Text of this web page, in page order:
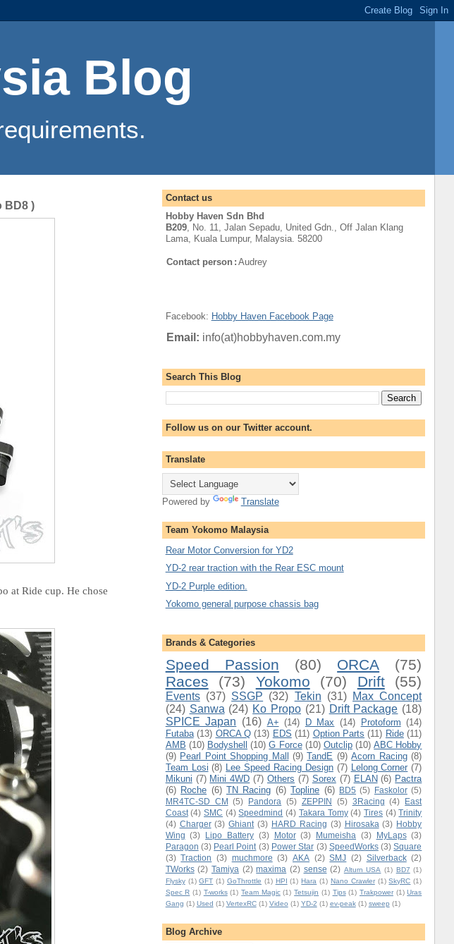
Blog
BD8 )
at Ride cup. He chose
Contact us
Hobby Haven Sdn Bhd
B209, No. 11, Jalan Sepadu, United Gdn., Off Jalan Klang
Lama, Kuala Lumpur, Malaysia. 58200
Contact person : Audrey
Facebook: Hobby Haven Facebook Page
Email: info(at)hobbyhaven.com.my
Search This Blog
Follow us on our Twitter account.
Translate
Powered by Translate
Team Yokomo Malaysia
Rear Motor Conversion for YD2
YD-2 rear traction with the Rear ESC mount
YD-2 Purple edition.
Yokomo general purpose chassis bag
Brands & Categories
Speed Passion (80) ORCA
(75)
Races
(73) Yokomo (70) Drift (55)
Events (37) SSGP (32) Tekin (31) Max Concept
(24) Sanwa (24) Ko Propo (21) Drift Package (18)
SPICE Japan (16) A+ (14) D Max (14) Protoform (14)
Futaba (13) ORCA Q (13) EDS (11) Option Parts (11) Ride (11)
AMB (10) Bodyshell (10) G Force (10) Outclip (10) ABC Hobby
(9) Pearl Point Shopping Mall (9) TandE (9) Acorn Racing (8)
Team Losi (8) Lee Speed Racing Design (7) Lelong Corner (7)
Mikuni (7) Mini 4WD (7) Others (7) Sorex (7) ELAN (6) Pactra
(6) Roche (6) TN Racing (6) Topline (6) BD5 (5) Faskolor (5)
MR4TC-SD CM (5) Pandora (5) ZEPPIN (5) 3Racing (4)
East
Coast (4) SMC (4) Speedmind (4) Takara Tomy (4) Tires (4) Trinity
(4) Charger (3) Ghiant (3) HARD Racing (3) Hirosaka (3) Hobby
Wing (3) Lipo Battery (3) Motor (3) Mumeisha (3) MyLaps (3)
Paragon (3) Pearl Point (3) Power Star (3) SpeedWorks (3) Square
(3) Traction (3) muchmore (3) AKA (2) SMJ (2) Silverback (2)
TWorks (2) Tamiya (2) maxima (2) sense (2) Alturn USA (1) BD7 (1)
Flysky (1) GFT (1) GoThrottle (1) HPI (1) Hara (1) Nano Crawler (1) SkyRC (1)
Spec R (1) T-works (1) Team Magic (1) Tetsujin (1) Tips (1) Trakpower (1) Uras
Gang (1) Used (1) VertexRC (1) Video (1) YD-2 (1) ev-peak (1) sweep (1)
Blog Archive